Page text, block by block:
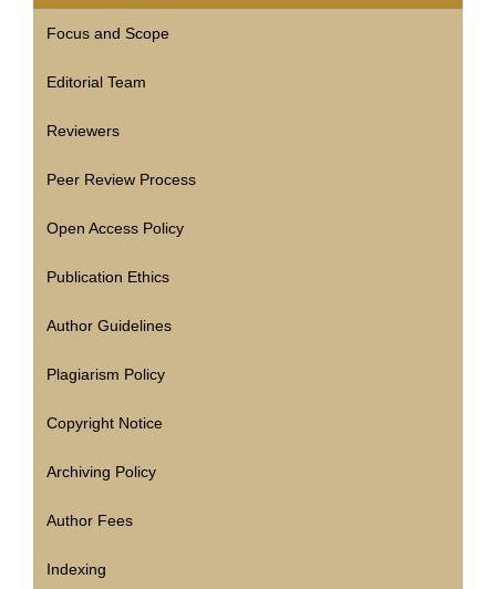
Focus and Scope
Editorial Team
Reviewers
Peer Review Process
Open Access Policy
Publication Ethics
Author Guidelines
Plagiarism Policy
Copyright Notice
Archiving Policy
Author Fees
Indexing